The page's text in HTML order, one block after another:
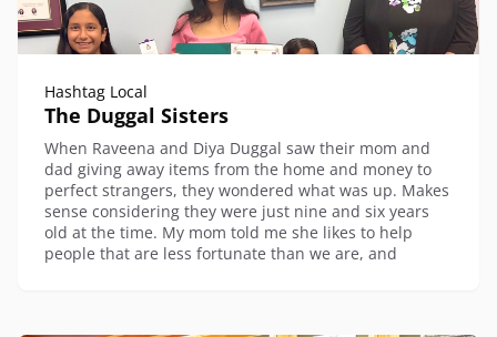
Hashtag Local
The Duggal Sisters
When Raveena and Diya Duggal saw their mom and
dad giving away items from the home and money to
perfect strangers, they wondered what was up. Makes
sense considering they were just nine and six years
old at the time. My mom told me she likes to help
people that are less fortunate than we are, and